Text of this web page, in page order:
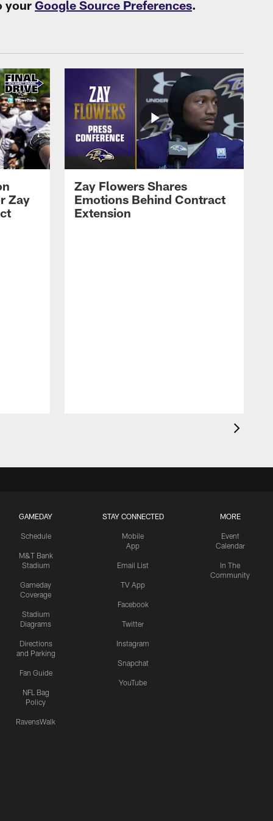
your Google Source Preferences.
Zay
Zay Flowers Shares
Emotions Behind Contract
Extension
GAMEDAY
Schedule
M&T Bank
Stadium
Gameday
Coverage
Stadium
Diagrams
Directions
and Parking
Fan Guide
NFL Bag
Policy
RavensWalk
STAY CONNECTED
Mobile
App
Email List
TV App
Facebook
Twitter
Instagram
Snapchat
YouTube
MORE
Event
Calendar
In The
Community